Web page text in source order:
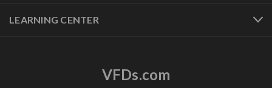
LEARNING CENTER
VFDs.com